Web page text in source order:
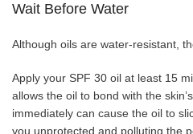
Wait Before Water
Although oils are water-resistant,
Apply your SPF 30 oil at least 15
allows the oil to bond with the
immediately can cause the oil to
you unprotected and polluting the